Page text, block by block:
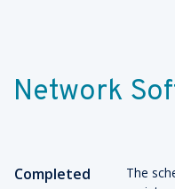
Network
Completed
The